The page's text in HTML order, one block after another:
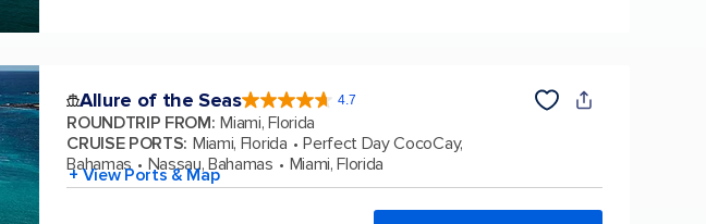
Allure of the Seas 4.7
4.7
out
5
172960
reviews
ROUNDTRIP FROM: Miami, Florida
CRUISE PORTS: Miami, Florida
Perfect Day CocoCay,
Bahamas
Nassau, Bahamas Miami, Florida
+ View Ports & Map